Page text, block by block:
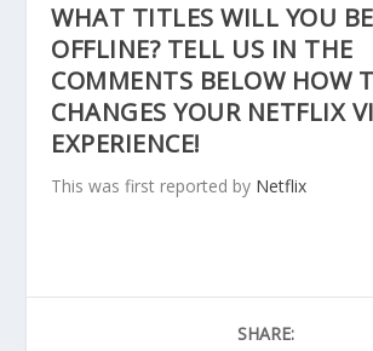
WHAT TITLES WILL YOU
OFFLINE? TELL US IN THE
COMMENTS BELOW HOW
CHANGES YOUR NETFLIX
EXPERIENCE!
This was first reported by Netflix
SHARE: